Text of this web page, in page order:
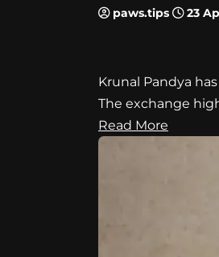
paws.tips 23
Krunal Pandya
The exchange
Read More